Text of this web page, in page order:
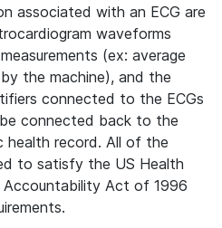
associated with an ECG are
waveforms
(ex: average
the machine), and the
connected to the ECGs
connected back to the
health record. All of the
to satisfy the US Health
Act of 1996